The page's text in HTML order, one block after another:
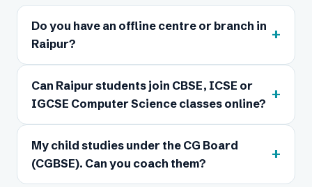
Do you have an offline centre or branch in
Raipur?
+
Can Raipur students join CBSE, ICSE or
IGCSE Computer Science classes online?
+
My child studies under the CG Board
(CGBSE). Can you coach them?
+